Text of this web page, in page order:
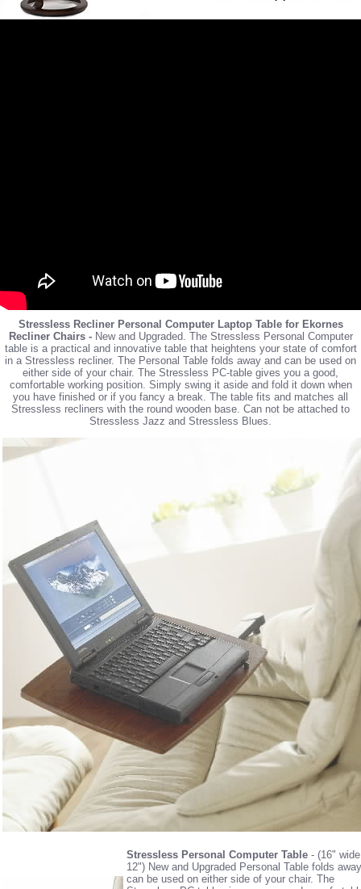
Stressless Recliner Personal Computer Laptop Table for Ekornes
Recliner Chairs - New and Upgraded. The Stressless Personal Computer
table is a practical and innovative table that heightens your state of comfort
in a Stressless recliner. The Personal Table folds away and can be used on
either side of your chair. The Stressless PC-table gives you a good,
comfortable working position. Simply swing it aside and fold it down when
you have finished or if you fancy a break. The table fits and matches all
Stressless recliners with the round wooden base. Can not be attached to
Stressless Jazz and Stressless Blues.
Stressless Personal Computer Table - (16"
12") New and Upgraded Personal Table folds
can be used on either side of your chair. The